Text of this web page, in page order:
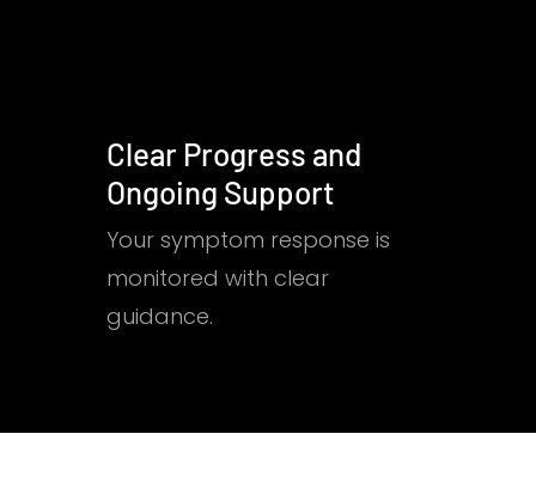
Clear Progress and
Ongoing Support
Your symptom response is
monitored with clear
guidance.